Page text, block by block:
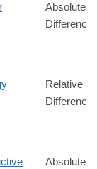
Absolute
Difference
Relative
Difference
Absolute